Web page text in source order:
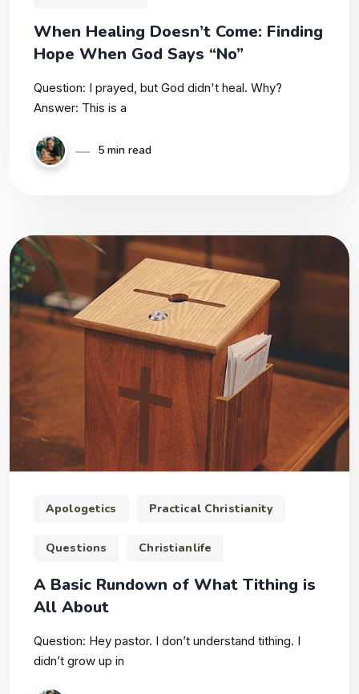
When Healing Doesn’t Come: Finding
Hope When God Says “No”
Question: I prayed, but God didn't heal. Why?
Answer: This is a
5 min read
Apologetics Practical Christianity
Questions Christianlife
A Basic Rundown of What Tithing is
All About
Question: Hey pastor. I don’t understand tithing. I
didn’t grow up in